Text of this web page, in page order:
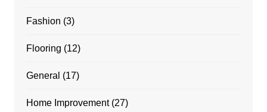
Fashion (3)
Flooring (12)
General (17)
Home Improvement(27)